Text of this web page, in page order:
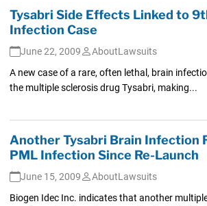
Tysabri Side Effects Linked to
Infection Case
June 22, 2009
AboutLawsuits
A new case of a rare, often lethal, brain
the multiple sclerosis drug Tysabri, making...
Another Tysabri Brain Infection
PML Infection Since Re-Launch
June 15, 2009
AboutLawsuits
Biogen Idec Inc. indicates that another